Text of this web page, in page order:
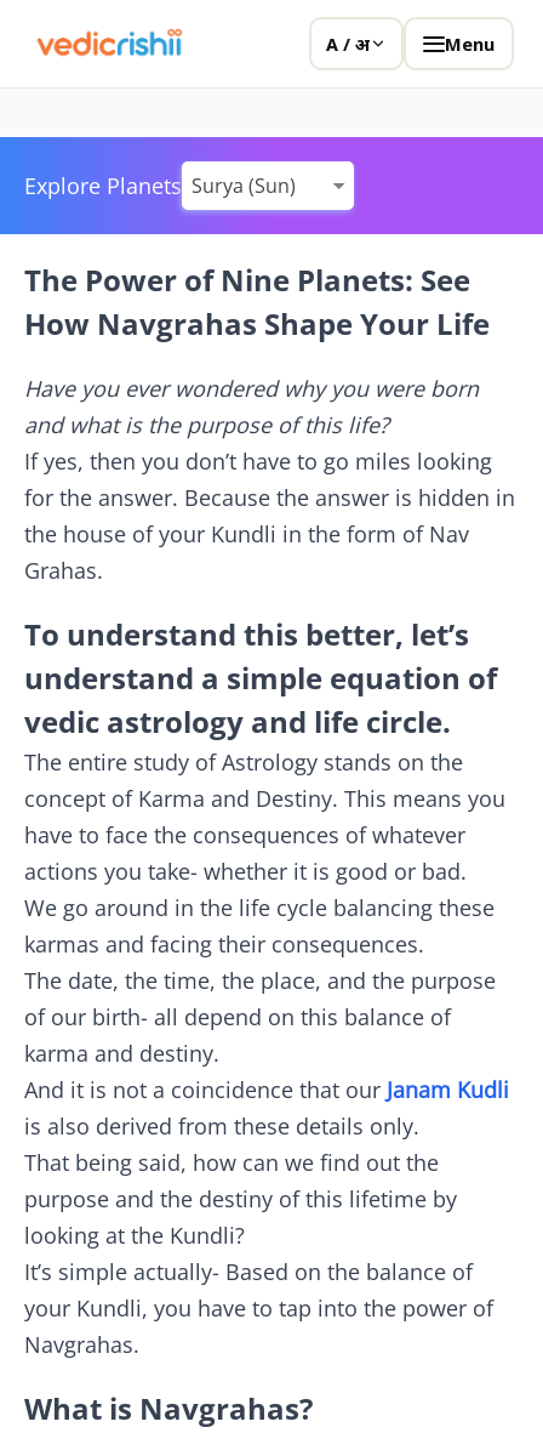
A / अ Menu
Explore Planets
The Power of Nine Planets: See
How Navgrahas Shape Your Life
Have you ever wondered why you were born
and what is the purpose of this life?
If yes, then you don’t have to go miles looking
for the answer. Because the answer is hidden in
the house of your Kundli in the form of Nav
Grahas.
To understand this better, let’s
understand a simple equation of
vedic astrology and life circle.
The entire study of Astrology stands on the
concept of Karma and Destiny. This means you
have to face the consequences of whatever
actions you take- whether it is good or bad.
We go around in the life cycle balancing these
karmas and facing their consequences.
The date, the time, the place, and the purpose
of our birth- all depend on this balance of
karma and destiny.
And it is not a coincidence that our Janam Kudli
is also derived from these details only.
That being said, how can we find out the
purpose and the destiny of this lifetime by
looking at the Kundli?
It’s simple actually- Based on the balance of
your Kundli, you have to tap into the power of
Navgrahas.
What is Navgrahas?